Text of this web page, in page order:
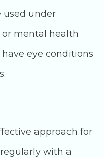
used under
mental health
eye conditions
approach for
with a